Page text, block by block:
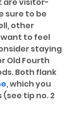
sure to be
other
to feel
staying
Old Fourth
Both flank
, which you
tip no. 2